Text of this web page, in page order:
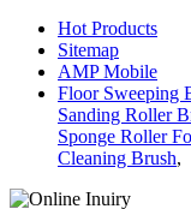
Hot Products
Sitemap
AMP Mobile
Floor Sweeping
Sanding Roller
Sponge Roller
Cleaning Brush,